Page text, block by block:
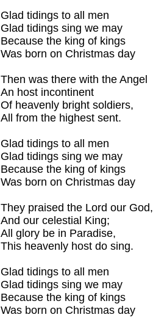
Glad tidings to all men
Glad tidings sing we may
Because the king of kings
Was born on Christmas day
Then was there with the Angel
An host incontinent
Of heavenly bright soldiers,
All from the highest sent.
Glad tidings to all men
Glad tidings sing we may
Because the king of kings
Was born on Christmas day
They praised the Lord our God,
And our celestial King;
All glory be in Paradise,
This heavenly host do sing.
Glad tidings to all men
Glad tidings sing we may
Because the king of kings
Was born on Christmas day